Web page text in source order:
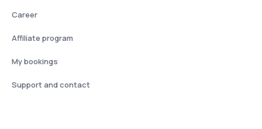
Career
Affiliate program
My bookings
Support and contact